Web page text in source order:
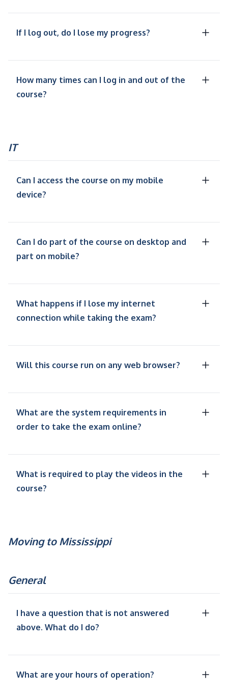
If I log out, do I lose my progress?
How many times can I log in and out of the
course?
IT
Can I access the course on my mobile
device?
Can I do part of the course on desktop and
part on mobile?
What happens if I lose my internet
connection while taking the exam?
Will this course run on any web browser?
What are the system requirements in
order to take the exam online?
What is required to play the videos in the
course?
Moving to Mississippi
General
I have a question that is not answered
above. What do I do?
What are your hours of operation?